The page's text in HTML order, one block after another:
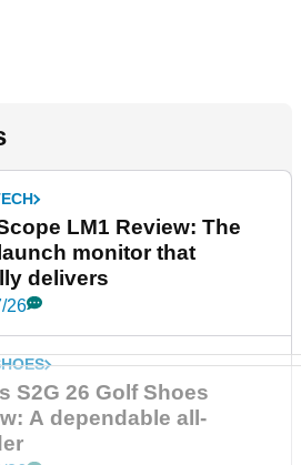
LM1 Review: The
monitor that
delivers
26
S2G 26 Golf Shoes
A dependable all-